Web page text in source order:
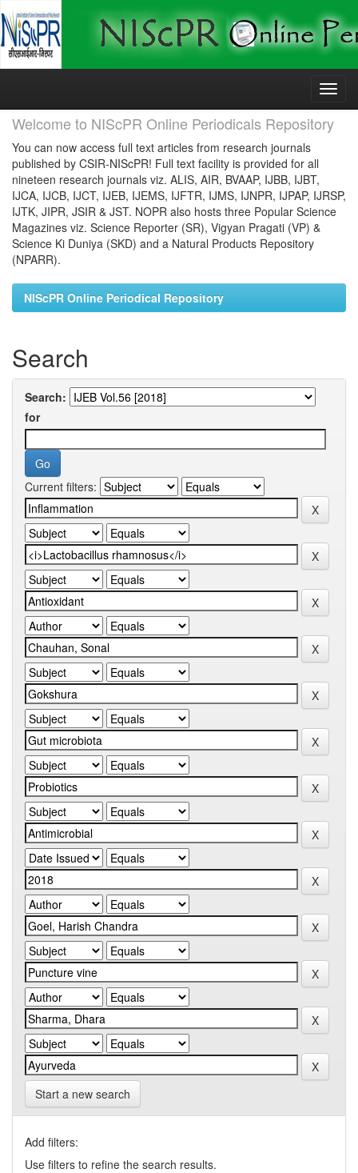
Skip
Welcome to NIScPR Online Periodicals Repository
You can now access full text articles from research journals
published by CSIR-NIScPR! Full text facility is provided for all
nineteen research journals viz. ALIS, AIR, BVAAP, IJBB, IJBT,
IJCA, IJCB, IJCT, IJEB, IJEMS, IJFTR, IJMS, IJNPR, IJPAP, IJRSP,
IJTK, JIPR, JSIR & JST. NOPR also hosts three Popular Science
Magazines viz. Science Reporter (SR), Vigyan Pragati (VP) &
Science Ki Duniya (SKD) and a Natural Products Repository
(NPARR).
NIScPR Online Periodical Repository
Search
Search:
for
Current filters:
Start a new search
Add filters:
Use filters to refine the search results.